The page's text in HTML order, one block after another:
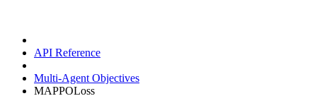
API Reference
Multi-Agent Objectives
MAPPOLoss